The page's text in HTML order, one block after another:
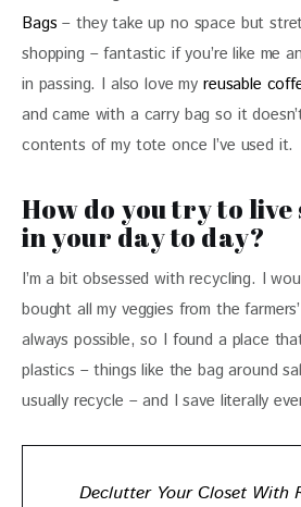
Bags – they take up no space but
shopping – fantastic if you’re like me
in passing. I also love my reusable
and came with a carry bag so it
contents of my tote once I’ve used it.
How do you try to
in your day to day?
I’m a bit obsessed with recycling. I
bought all my veggies from the
always possible, so I found a place
plastics – things like the bag around
usually recycle – and I save literally
Declutter Your Closet With